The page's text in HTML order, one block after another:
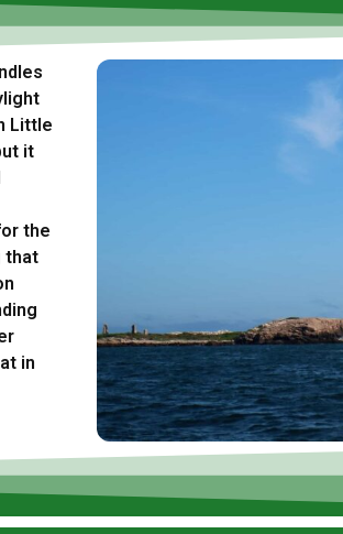
Little
it
the
that
in